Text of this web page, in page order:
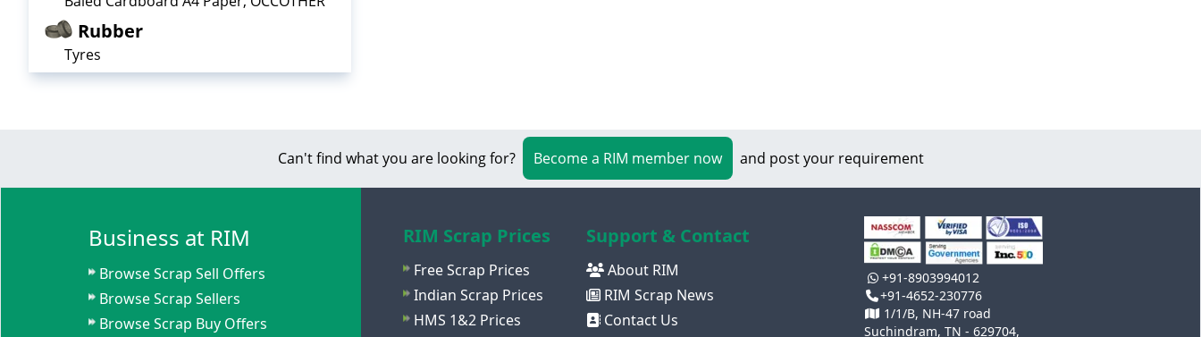
Rubber
Tyres
Can't find what you are looking for? Become a RIM member now and post your requirement
Business at RIM
Browse Scrap Sell Offers
Browse Scrap Sellers
Browse Scrap Buy Offers
RIM Scrap Prices
Free Scrap Prices
Indian Scrap Prices
HMS 1&2 Prices
Support & Contact
About RIM
RIM Scrap News
Contact Us
+91-8903994012
+91-4652-230776
1/1/B, NH-47 road
Suchindram, TN - 629704,